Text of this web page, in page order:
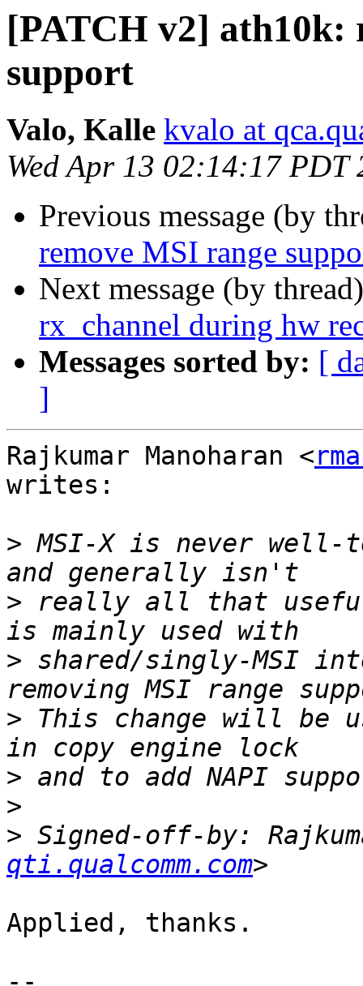
[PATCH v2] ath10k:
support
Valo, Kalle kvalo at
Wed Apr 13 02:14:17 PDT
Previous message (by
remove MSI range
Next message (by
rx_channel during hw
Messages sorted by: [
]
Rajkumar Manoharan <
writes:
> MSI-X is never well-
> really all that
> shared/singly-MSI
> This change will be
>
>
> Signed-off-by:
qti.qualcomm.com
Applied, thanks.